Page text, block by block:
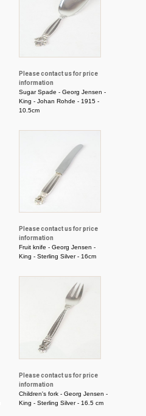
Please contact us for price
information
Sugar Spade - Georg Jensen -
King - Johan Rohde - 1915 -
10.5cm
Please contact us for price
information
Fruit knife - Georg Jensen -
King - Sterling Silver - 16cm
Please contact us for price
information
Children's fork - Georg Jensen -
King - Sterling Silver - 16.5 cm